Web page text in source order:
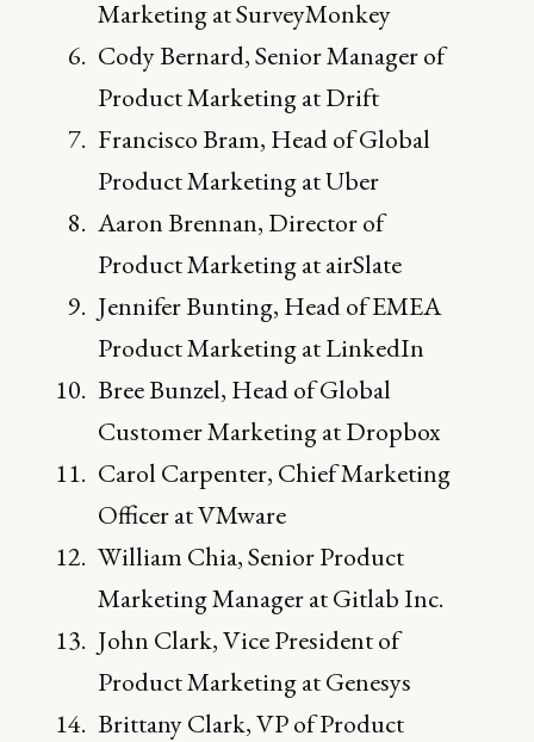
Marketing at SurveyMonkey
Cody Bernard, Senior Manager of
Product Marketing at Drift
Francisco Bram, Head of Global
Product Marketing at Uber
Aaron Brennan, Director of
Product Marketing at airSlate
Jennifer Bunting, Head of EMEA
Product Marketing at LinkedIn
Bree Bunzel, Head of Global
Customer Marketing at Dropbox
Carol Carpenter, Chief Marketing
Officer at VMware
William Chia, Senior Product
Marketing Manager at Gitlab Inc.
John Clark, Vice President of
Product Marketing at Genesys
Brittany Clark, VP of Product